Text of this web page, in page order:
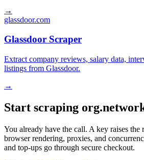
→
glassdoor.com
Glassdoor Scraper
Extract company reviews, salary data,
listings from Glassdoor.
→
Start scraping
You already have the call. A key raises the
browser rendering, proxies, and
and top-ups go through secure checkout.